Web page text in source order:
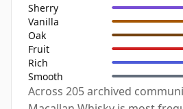
Sherry
Vanilla
Oak
Fruit
Rich
Smooth
Across 205 archived